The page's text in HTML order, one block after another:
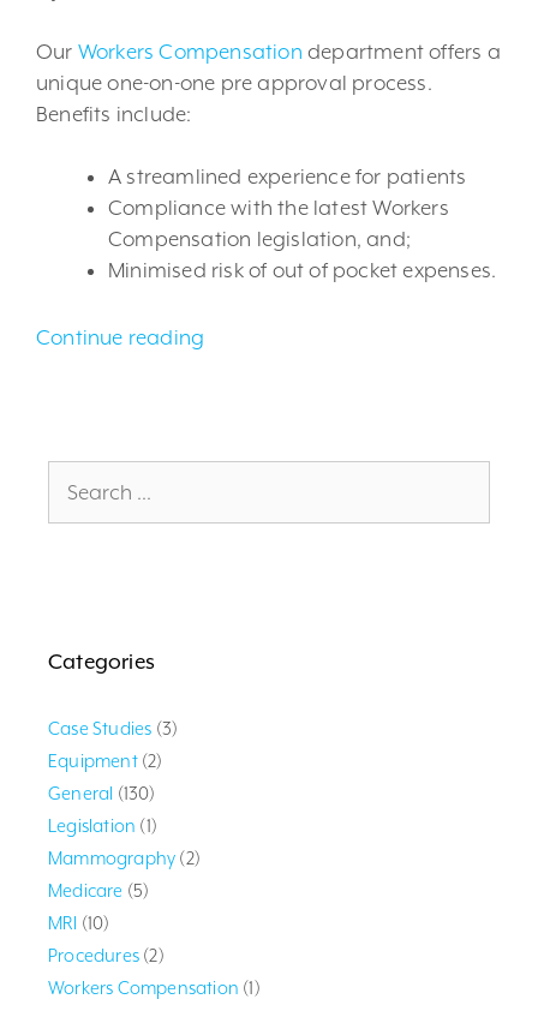
Our Workers Compensation department offers a
unique one-on-one pre approval process.
Benefits include:
A streamlined experience for patients
Compliance with the latest Workers
Compensation legislation, and;
Minimised risk of out of pocket expenses.
Continue reading
for:
Categories
Case Studies (3)
Equipment(2)
General (130)
Legislation (1)
Mammography (2)
Medicare (5)
MRI (10)
Procedures (2)
Workers Compensation (1)